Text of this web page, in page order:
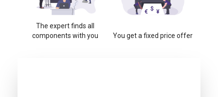
The expert finds all
components with you
You get a fixed price offer